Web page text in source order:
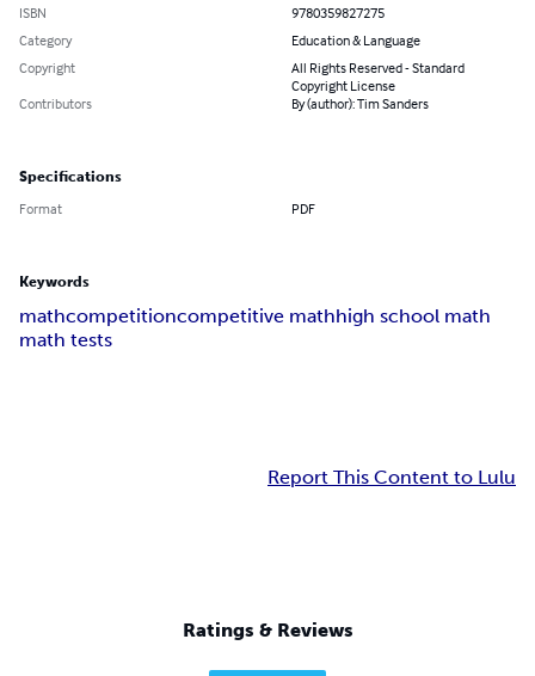
ISBN
9780359827275
Category
Education & Language
Copyright
All Rights Reserved - Standard
Copyright License
Contributors
By (author): Tim Sanders
Specifications
Format PDF
Keywords
mathcompetitioncompetitive mathhigh school math
math tests
Report This Content to Lulu
Ratings & Reviews